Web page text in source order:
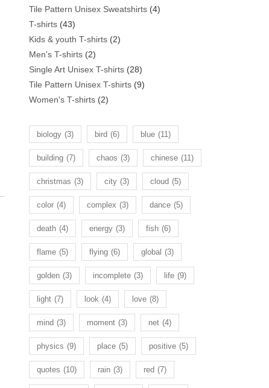
products
Tile Pattern Unisex Sweatshirts 44
T-shirts 4343
products
Kids & youth T-shirts 22
Men's T-shirts 22
products
Single Art Unisex T-shirts 2828
products
Tile Pattern Unisex T-shirts 99
Women's T-shirts 22
biology (3) bird (6) blue (11)
building (7) chaos (3) chinese (11)
christmas (3) city (3) cloud (5)
color (4) complex (3) dance (5)
death (4) energy (3) fish (6)
flame (5) flying (6) global (3)
golden (3) incomplete (3) life (9)
light (7) look (4) love (8)
mind (3) moment (3) net (4)
physics (9) place (5) positive (5)
quotes (10) rain (3) red (7)